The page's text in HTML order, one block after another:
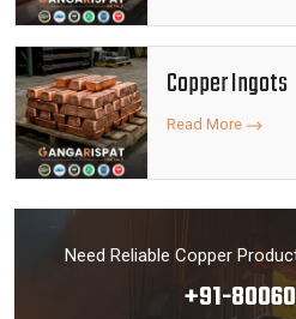
Copper Ingots
Read More
Need Reliable Copper
+91-